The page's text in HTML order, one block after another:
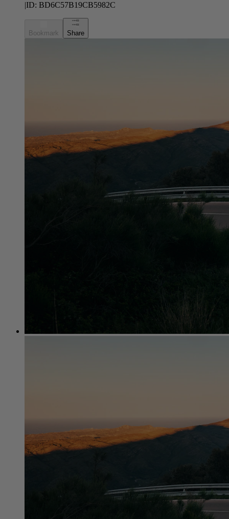
survey U.S. dog owners about their driving habits with their
furry co-pilots.
|ID: BD6C57B19CB5982C
Bookmark Share